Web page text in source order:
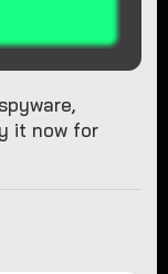
it now for